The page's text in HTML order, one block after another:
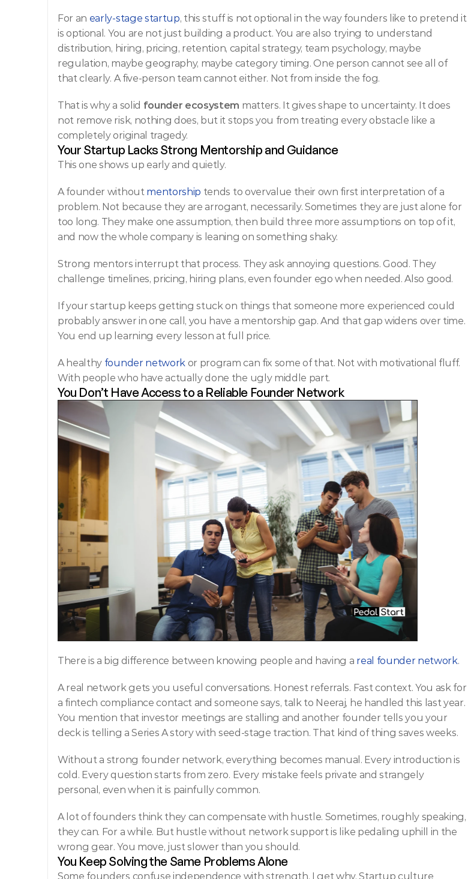
For an early-stage startup, this stuff is not optional in the way founders like to pretend it
is optional. You are not just building a product. You are also trying to understand
distribution, hiring, pricing, retention, capital strategy, team psychology, maybe
regulation, maybe geography, maybe category timing. One person cannot see all of
that clearly. A five-person team cannot either. Not from inside the fog.
That is why a solid founder ecosystem matters. It gives shape to uncertainty. It does
not remove risk, nothing does, but it stops you from treating every obstacle like a
completely original tragedy.
Your Startup Lacks Strong Mentorship and Guidance
This one shows up early and quietly.
A founder without mentorship tends to overvalue their own first interpretation of a
problem. Not because they are arrogant, necessarily. Sometimes they are just alone for
too long. They make one assumption, then build three more assumptions on top of it,
and now the whole company is leaning on something shaky.
Strong mentors interrupt that process. They ask annoying questions. Good. They
challenge timelines, pricing, hiring plans, even founder ego when needed. Also good.
If your startup keeps getting stuck on things that someone more experienced could
probably answer in one call, you have a mentorship gap. And that gap widens over time.
You end up learning every lesson at full price.
A healthy founder network or program can fix some of that. Not with motivational fluff.
With people who have actually done the ugly middle part.
You Don’t Have Access to a Reliable Founder Network
There is a big difference between knowing people and having a real founder network.
A real network gets you useful conversations. Honest referrals. Fast context. You ask for
a fintech compliance contact and someone says, talk to Neeraj, he handled this last year.
You mention that investor meetings are stalling and another founder tells you your
deck is telling a Series A story with seed-stage traction. That kind of thing saves weeks.
Without a strong founder network, everything becomes manual. Every introduction is
cold. Every question starts from zero. Every mistake feels private and strangely
personal, even when it is painfully common.
A lot of founders think they can compensate with hustle. Sometimes, roughly speaking,
they can. For a while. But hustle without network support is like pedaling uphill in the
wrong gear. You move, just slower than you should.
You Keep Solving the Same Problems Alone
Some founders confuse independence with strength. I get why. Startup culture